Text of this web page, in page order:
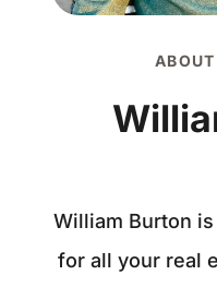
William Burton
for all your real